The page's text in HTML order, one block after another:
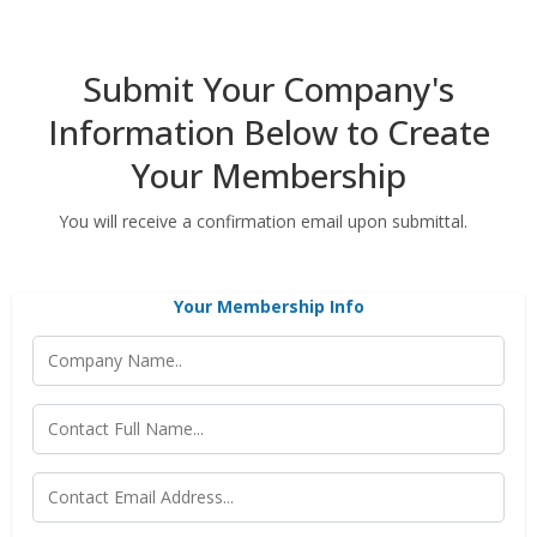
Submit Your Company's
Information Below to Create
Your Membership
You will receive a confirmation email upon submittal.
Your Membership Info